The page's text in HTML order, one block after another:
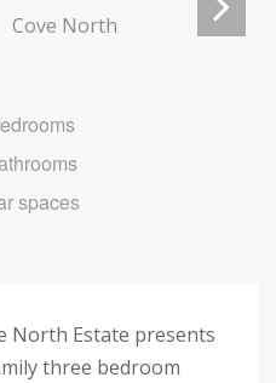
spaces
North Estate presents
three bedroom